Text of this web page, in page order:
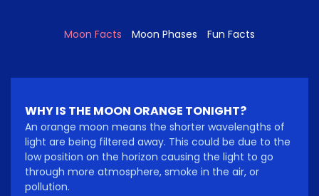
Moon Facts Moon Phases Fun Facts
WHY IS THE MOON ORANGE TONIGHT?
An orange moon means the shorter wavelengths of
light are being filtered away. This could be due to the
low position on the horizon causing the light to go
through more atmosphere, smoke in the air, or
pollution.